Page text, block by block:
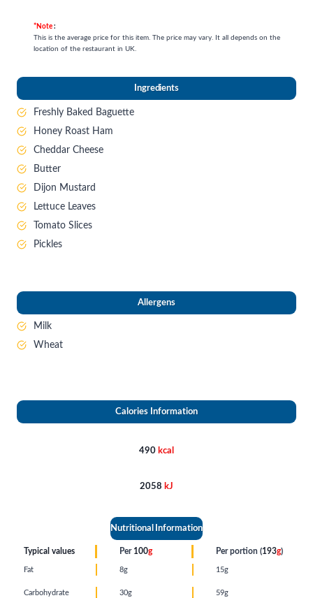
*Note :
This is the average price for this item. The price may vary. It all depends on the
location of the restaurant in UK.
Ingredients
Freshly Baked Baguette
Honey Roast Ham
Cheddar Cheese
Butter
Dijon Mustard
Lettuce Leaves
Tomato Slices
Pickles
Allergens
Milk
Wheat
Calories Information
490 kcal
2058 kJ
Nutritional Information
Typical values Per 100g Per portion (193g)
Fat 8g 15g
Carbohydrate 30g 59g